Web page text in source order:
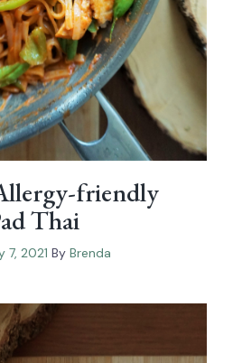
friendly
Thai
7, 2021 By Brenda